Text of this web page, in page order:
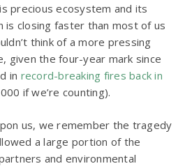
precious ecosystem and its
is closing faster than most of us
think of a more pressing
given the four-year mark since
in record-breaking fires back in
if we’re counting).
us, we remember the tragedy
a large portion of the
and environmental